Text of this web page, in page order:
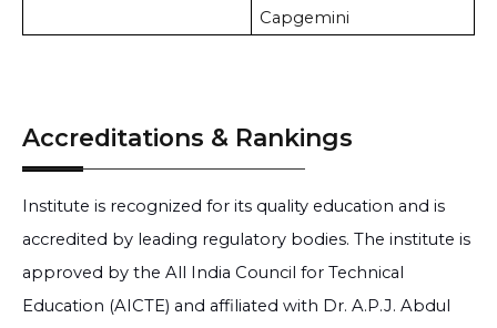
Capgemini
Accreditations & Rankings
Institute is recognized for its quality education and is
accredited by leading regulatory bodies. The institute is
approved by the All India Council for Technical
Education (AICTE) and affiliated with Dr. A.P.J. Abdul